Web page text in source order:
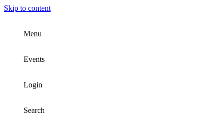
Skip to content
Menu
Events
Login
Search